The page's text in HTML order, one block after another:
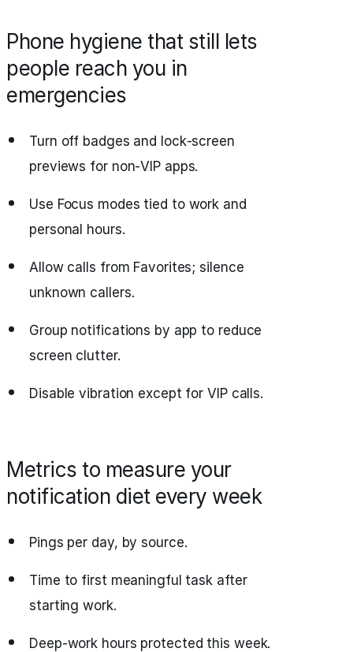
Phone hygiene that still lets
people reach you in
emergencies
Turn off badges and lock‑screen
previews for non‑VIP apps.
Use Focus modes tied to work and
personal hours.
Allow calls from Favorites; silence
unknown callers.
Group notifications by app to reduce
screen clutter.
Disable vibration except for VIP calls.
Metrics to measure your
notification diet every week
Pings per day, by source.
Time to first meaningful task after
starting work.
Deep‑work hours protected this week.